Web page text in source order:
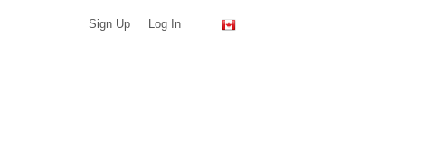
Sign Up Log In